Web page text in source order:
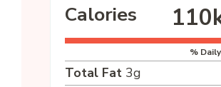
Calories 110
%
Total Fat 3g